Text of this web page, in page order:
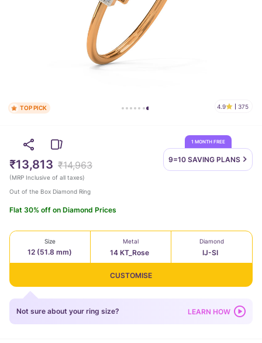
TOP PICK 4.9 375
1 MONTH FREE
9=10 SAVING PLANS
₹13,813 ₹14,963
(MRP Inclusive of all taxes)
Out of the Box Diamond Ring
Flat 30% off on Diamond Prices
Size
12 (51.8 mm)
Metal
14 KT_Rose
Diamond
IJ-SI
CUSTOMISE
Not sure about your ring size? LEARN HOW